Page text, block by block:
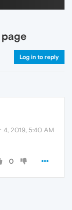
Log in to reply
4, 2019, 5:40 AM
0